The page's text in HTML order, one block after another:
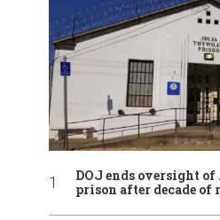
DOJ ends oversight of
prison after decade of